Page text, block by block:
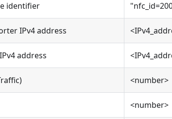
identifier
IPv4 address
address
<number>
<number>